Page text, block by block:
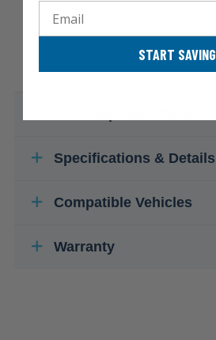
Specifications & Details
Compatible Vehicles
Warranty
START SAVING